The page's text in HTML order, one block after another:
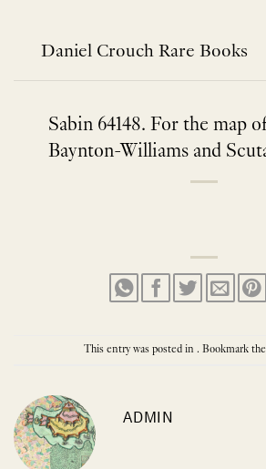
contentDaniel Crouch Rare Books
Sabin 64148. For the map
Baynton-Williams and
This entry was posted in . Bookmark the
ADMIN